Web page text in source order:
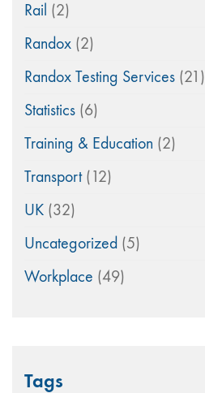
Rail (2)
Randox (2)
Randox Testing Services (21)
Statistics (6)
Training & Education (2)
Transport(12)
UK (32)
Uncategorized (5)
Workplace (49)
Tags